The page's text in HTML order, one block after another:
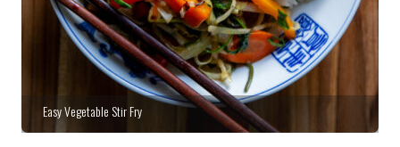
Easy Vegetable Stir Fry